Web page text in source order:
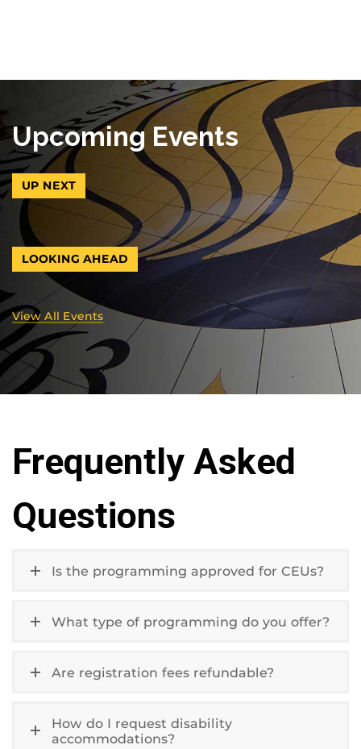
Upcoming Events
UP NEXT
LOOKING AHEAD
View All Events
Frequently Asked
Questions
Is the programming approved for CEUs?
What type of programming do you offer?
Are registration fees refundable?
How do I request disability
accommodations?